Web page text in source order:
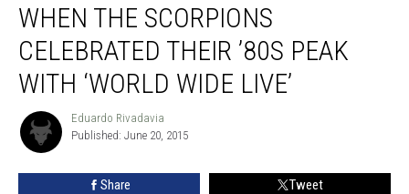
Scorpions
Celebrated
Their
’80s
Peak
With
‘World
Wide
WHEN THE SCORPIONS
CELEBRATED THEIR ’80S PEAK
WITH ‘WORLD WIDE LIVE’
Eduardo
Rivadavia
Eduardo Rivadavia
Published: June 20, 2015
Share Tweet